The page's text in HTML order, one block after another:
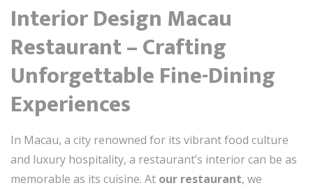
Interior Design Macau
Restaurant – Crafting
Unforgettable Fine-Dining
Experiences
In Macau, a city renowned for its vibrant food culture
and luxury hospitality, a restaurant’s interior can be as
memorable as its cuisine. At our restaurant, we